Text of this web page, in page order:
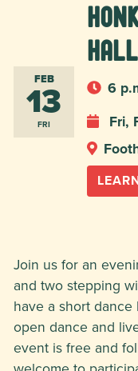
FEB
13
FRI
Hall
6
Fri,
Join us for an
and two stepping
have a short dance
open dance and
event is free and